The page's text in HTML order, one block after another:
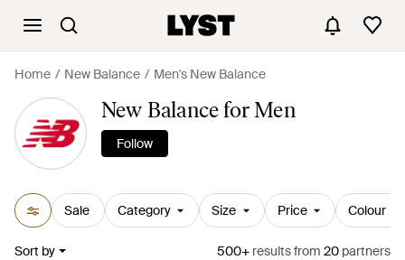
Home New Balance Men's New Balance
New Balance for Men
Follow
Sale Category Size Price Colour
Sort by 500+ resultsfrom 20 partners